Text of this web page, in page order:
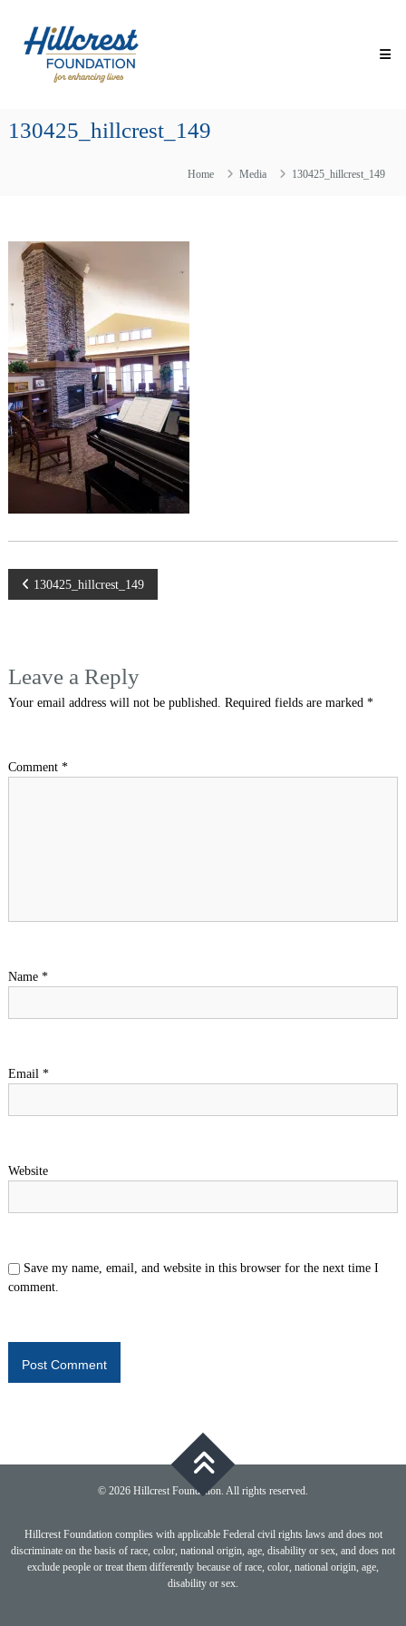
content
Hillcrest
Foundation
Enhancing
Making
130425_hillcrest_149
Home Media 130425_hillcrest_149
Post
130425_hillcrest_149
Leave a Reply
Your email address will not be published. Required fields are marked *
Comment *
Name *
Email *
Website
Save my name, email, and website in this browser for the next time I
comment.
© 2026 Hillcrest Foundation. All rights reserved.
Hillcrest Foundation complies with applicable Federal civil rights laws and does not
discriminate on the basis of race, color, national origin, age, disability or sex, and does not
exclude people or treat them differently because of race, color, national origin, age,
disability or sex.